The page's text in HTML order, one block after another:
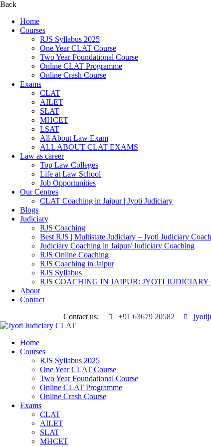
Back
Home
Courses
RJS Syllabus 2025
One Year CLAT Course
Two Year Foundational Course
Online CLAT Programme
Online Crash Course
Exams
CLAT
AILET
SLAT
MHCET
LSAT
All About Law Exam
ALL ABOUT CLAT EXAMS
Law as career
Top Law Colleges
Life at Law School
Job Opportunities
Our Centres
CLAT Coaching in Jaipur | Jyoti Judiciary
Blogs
Judiciary
RJS Coaching
Best RJS | Multistate Judiciary – Jyoti Judiciary
Judiciary Coaching in Jaipur/ Judiciary Coaching
RJS Online Coaching
RJS Coaching in Jaipur
RJS Syllabus
RJS COACHING IN JAIPUR: JYOTI
About
Contact
Contact us:
+91 63679 20582
Home
Courses
RJS Syllabus 2025
One Year CLAT Course
Two Year Foundational Course
Online CLAT Programme
Online Crash Course
Exams
CLAT
AILET
SLAT
MHCET